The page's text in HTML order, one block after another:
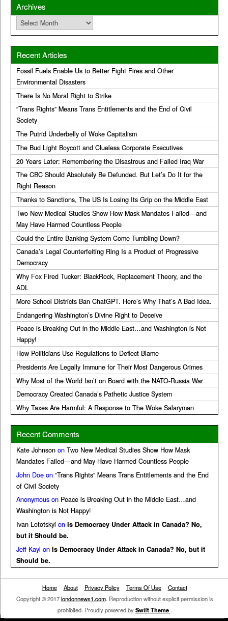
Archives
Archives
Recent Articles
Fossil Fuels Enable Us to Better Fight Fires and Other
Environmental Disasters
There Is No Moral Right to Strike
“Trans Rights” Means Trans Entitlements and the End of Civil
Society
The Putrid Underbelly of Woke Capitalism
The Bud Light Boycott and Clueless Corporate Executives
20 Years Later: Remembering the Disastrous and Failed Iraq War
The CBC Should Absolutely Be Defunded. But Let’s Do It for the
Right Reason
Thanks to Sanctions, The US Is Losing Its Grip on the Middle East
Two New Medical Studies Show How Mask Mandates Failed—and
May Have Harmed Countless People
Could the Entire Banking System Come Tumbling Down?
Canada’s Legal Counterfeiting Ring Is a Product of Progressive
Democracy
Why Fox Fired Tucker: BlackRock, Replacement Theory, and the
ADL
More School Districts Ban ChatGPT. Here’s Why That’s A Bad Idea.
Endangering Washington’s Divine Right to Deceive
Peace is Breaking Out in the Middle East…and Washington is Not
Happy!
How Politicians Use Regulations to Deflect Blame
Presidents Are Legally Immune for Their Most Dangerous Crimes
Why Most of the World Isn’t on Board with the NATO-Russia War
Democracy Created Canada’s Pathetic Justice System
Why Taxes Are Harmful: A Response to The Woke Salaryman
Recent Comments
Kate Johnson on Two New Medical Studies Show How Mask
Mandates Failed—and May Have Harmed Countless People
John Doe on “Trans Rights” Means Trans Entitlements and the End
of Civil Society
Anonymous on Peace is Breaking Out in the Middle East…and
Washington is Not Happy!
Ivan Lototskyi on Is Democracy Under Attack in Canada? No,
but it Should be.
Jeff Kayl on Is Democracy Under Attack in Canada? No, but it
Should be.
Home About Privacy Policy Terms Of Use
Contact
Copyright © 2017londonnews1.com. Reproduction without explicit permission is
prohibited. Proudly powered bySwift Theme .